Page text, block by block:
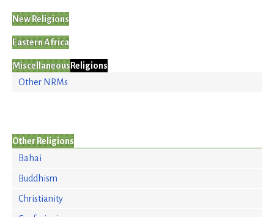
New Religions
Eastern Africa
MiscellaneousReligions
Other NRMs
Other Religions
Bahai
Buddhism
Christianity